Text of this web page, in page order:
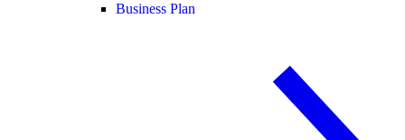
Business Plan